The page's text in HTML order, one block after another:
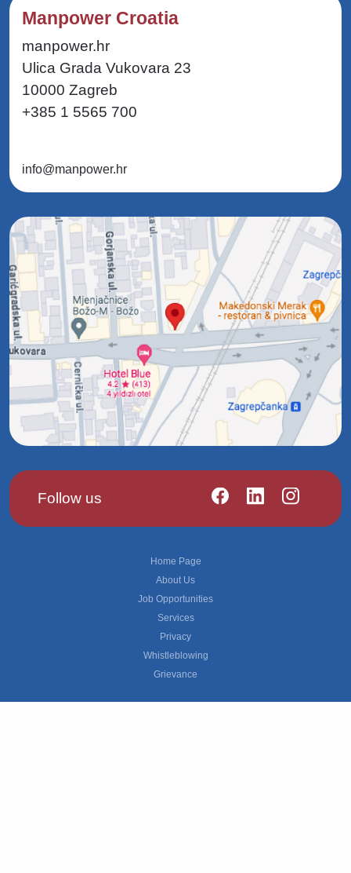
Manpower Croatia
manpower.hr
Ulica Grada Vukovara 23
10000 Zagreb
+385 1 5565 700
info@manpower.hr
Follow us
Home Page
About Us
Job Opportunities
Services
Privacy
Whistleblowing
Grievance